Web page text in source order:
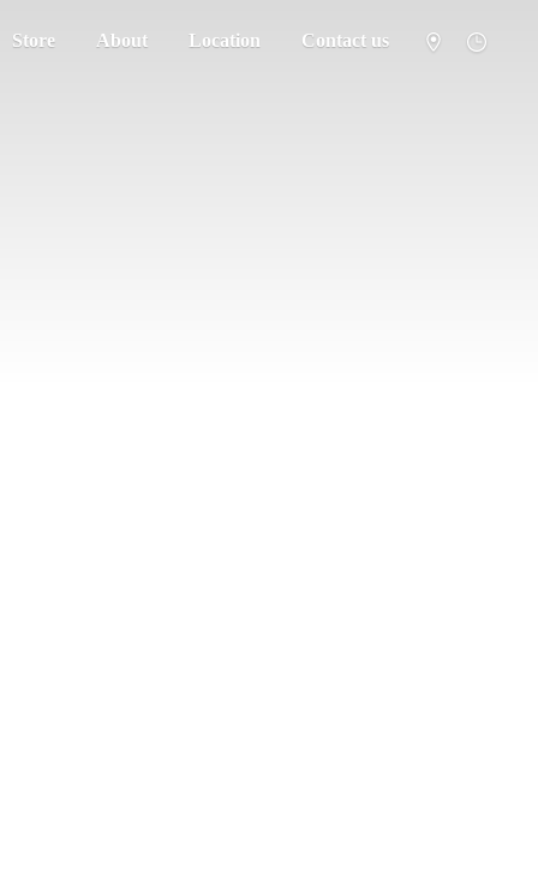
Store About Location Contact us